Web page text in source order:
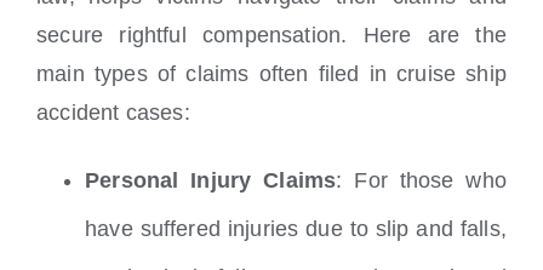
secure rightful compensation. Here are the
main types of claims often filed in cruise ship
accident cases:
Personal Injury Claims: For those who
have suffered injuries due to slip and falls,